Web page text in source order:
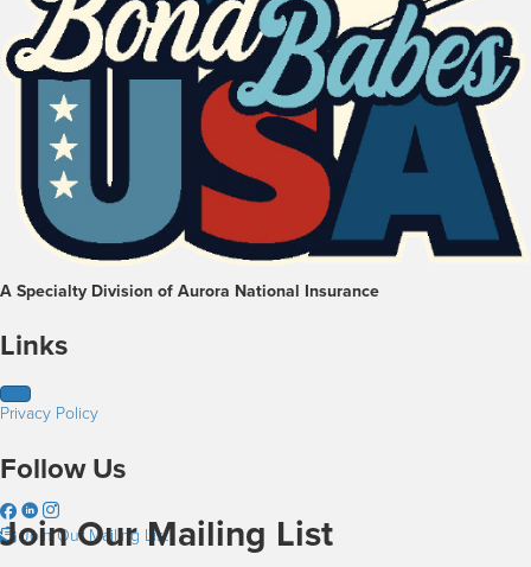
A Specialty Division of Aurora National Insurance
Links
Privacy Policy
Follow Us
Join Our Mailing List
Join Our Mailing List